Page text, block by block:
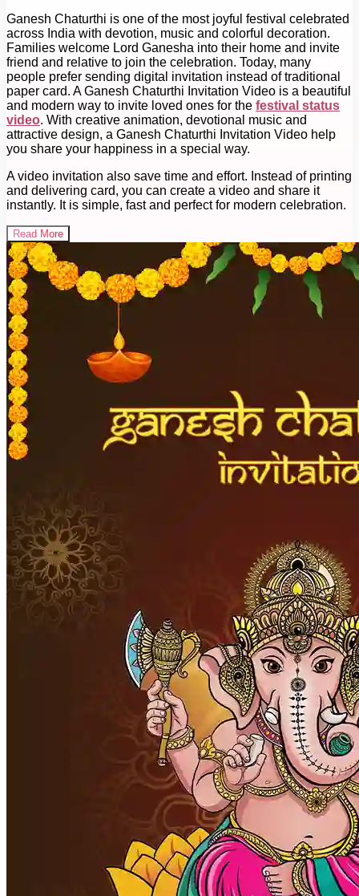
Ganesh Chaturthi is one of the most joyful festival celebrated
across India with devotion, music and colorful decoration.
Families welcome Lord Ganesha into their home and invite
friend and relative to join the celebration. Today, many
people prefer sending digital invitation instead of traditional
paper card. A Ganesh Chaturthi Invitation Video is a beautiful
and modern way to invite loved ones for the festival status
video. With creative animation, devotional music and
attractive design, a Ganesh Chaturthi Invitation Video help
you share your happiness in a special way.
A video invitation also save time and effort. Instead of printing
and delivering card, you can create a video and share it
instantly. It is simple, fast and perfect for modern celebration.
Read More